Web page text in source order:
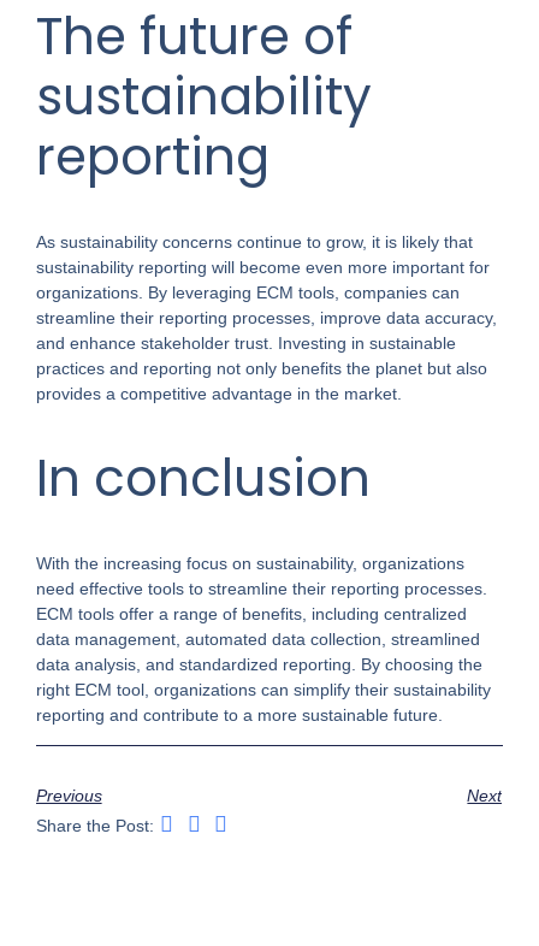
The future of
sustainability
reporting
As sustainability concerns continue to grow, it is likely that
sustainability reporting will become even more important for
organizations. By leveraging ECM tools, companies can
streamline their reporting processes, improve data accuracy,
and enhance stakeholder trust. Investing in sustainable
practices and reporting not only benefits the planet but also
provides a competitive advantage in the market.
In conclusion
With the increasing focus on sustainability, organizations
need effective tools to streamline their reporting processes.
ECM tools offer a range of benefits, including centralized
data management, automated data collection, streamlined
data analysis, and standardized reporting. By choosing the
right ECM tool, organizations can simplify their sustainability
reporting and contribute to a more sustainable future.
Previous
Next
Share the Post: